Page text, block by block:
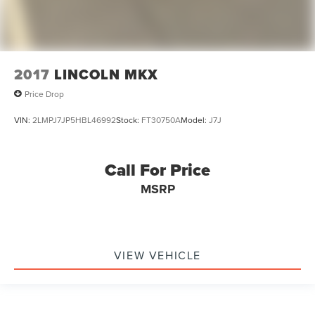
2017 LINCOLN MKX
Price Drop
VIN: 2LMPJ7JP5HBL46992Stock: FT30750AModel: J7J
Call For Price
MSRP
VIEW VEHICLE